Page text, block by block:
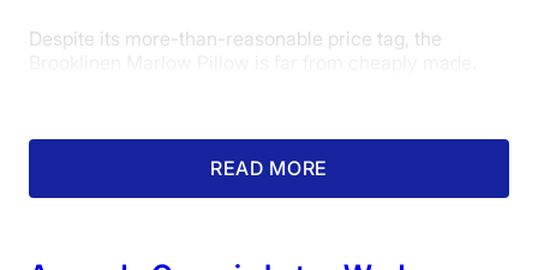
Free returns
Despite its more-than-reasonable price tag, the
durable and capable of withstanding nightly use. Better
yet, the Marlow also uses hypoallergenic materials,
something typically reserved for premium (expensive)
I gave it a 4 out of 5 in the materials category overall,
READ MORE